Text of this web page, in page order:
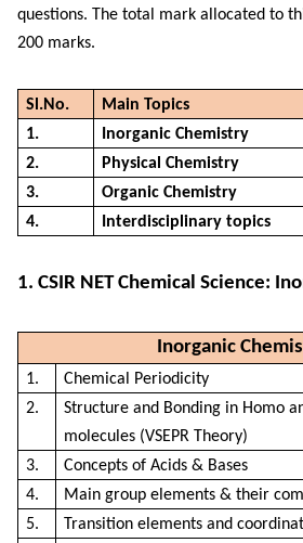
questions. The total mark allocated to
200 marks.
Sl.No.
Main Topics
1.
Inorganic Chemistry
2.
Physical Chemistry
3.
Organic Chemistry
4.
Interdisciplinary topics
1. CSIR NET Chemical Science:
Inorganic
1.
Chemical Periodicity
2.
Structure and Bonding in Homo
molecules (VSEPR Theory)
3.
Concepts of Acids & Bases
4.
Main group elements & their
5.
Transition elements and